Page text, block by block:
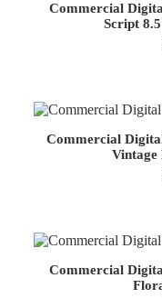
Commercial
Script
Commercial
Vintage
Commercial